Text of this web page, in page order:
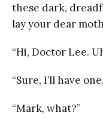
these dark,
lay your dear
“Hi, Doctor Lee.
“Sure, I’ll have
“Mark, what?”